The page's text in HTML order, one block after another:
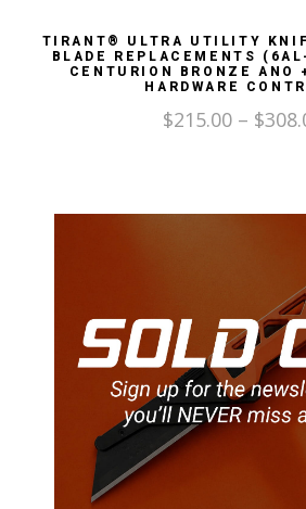
TIRANT® ULTRA UTILITY
BLADE REPLACEMENTS
CENTURION BRONZE ANO
HARDWARE
$215.00 – $